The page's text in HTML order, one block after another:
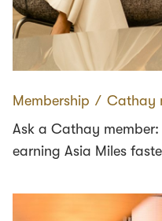
Membership ∕ Cathay
Ask a Cathay
earning Asia Miles